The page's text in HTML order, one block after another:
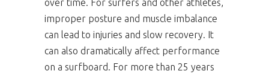
over time. For surfers and other athletes,
improper posture and muscle imbalance
can lead to injuries and slow recovery. It
can also dramatically affect performance
on a surfboard. For more than 25 years